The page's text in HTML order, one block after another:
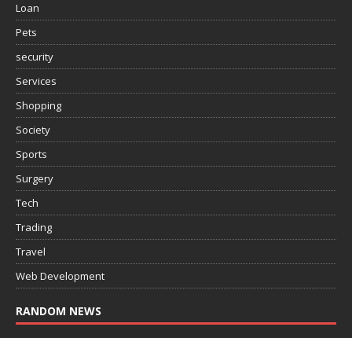
Loan
Pets
security
Services
Shopping
Society
Sports
Surgery
Tech
Trading
Travel
Web Development
RANDOM NEWS